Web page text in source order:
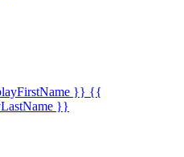
}} {{
}}